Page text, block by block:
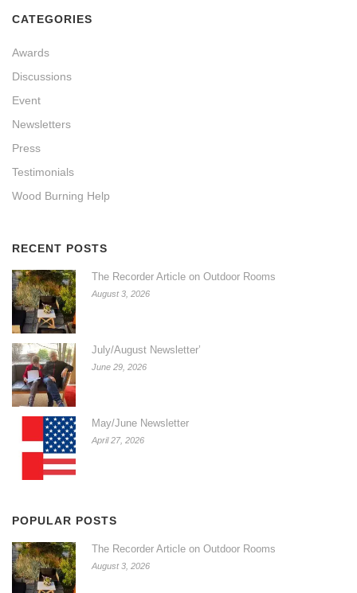
CATEGORIES
Awards
Discussions
Event
Newsletters
Press
Testimonials
Wood Burning Help
RECENT POSTS
The Recorder Article on Outdoor Rooms
August 3, 2026
July/August Newsletter’
June 29, 2026
May/June Newsletter
April 27, 2026
POPULAR POSTS
The Recorder Article on Outdoor Rooms
August 3, 2026